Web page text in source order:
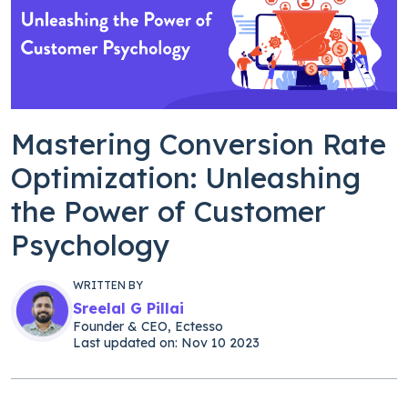
Mastering Conversion Rate
Optimization: Unleashing
the Power of Customer
Psychology
WRITTEN BY
Sreelal G Pillai
Founder & CEO, Ectesso
Last updated on: Nov 10 2023